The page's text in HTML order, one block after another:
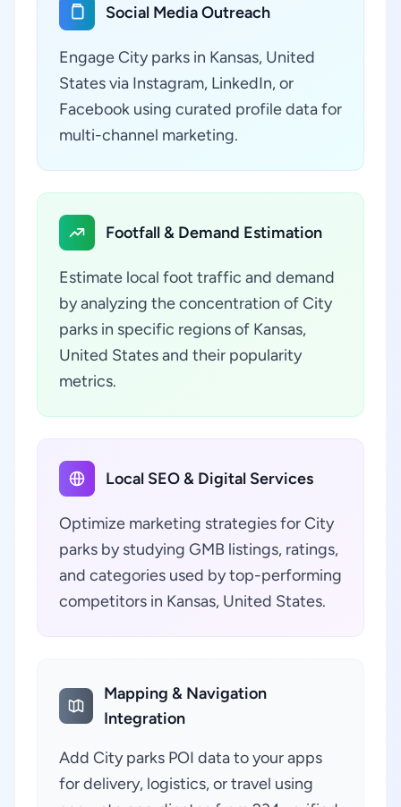
Social Media Outreach
Engage City parks in Kansas, United
States via Instagram, LinkedIn, or
Facebook using curated profile data for
multi-channel marketing.
Footfall & Demand Estimation
Estimate local foot traffic and demand
by analyzing the concentration of City
parks in specific regions of Kansas,
United States and their popularity
metrics.
Local SEO & Digital Services
Optimize marketing strategies for City
parks by studying GMB listings, ratings,
and categories used by top-performing
competitors in Kansas, United States.
Mapping & Navigation
Integration
Add City parks POI data to your apps
for delivery, logistics, or travel using